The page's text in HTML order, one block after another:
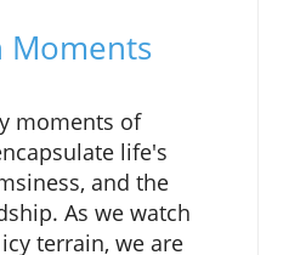
Moments
moments of
life's
and the
As we watch
terrain, we are